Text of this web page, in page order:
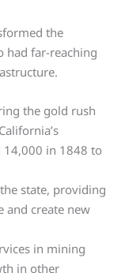
the
had far-reaching
the gold rush
in 1848 to
state, providing
and create new
in mining
in other